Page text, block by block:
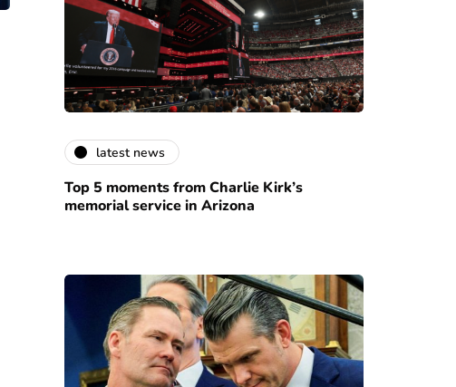
latest news
Top 5 moments from Charlie Kirk’s
memorial service in Arizona